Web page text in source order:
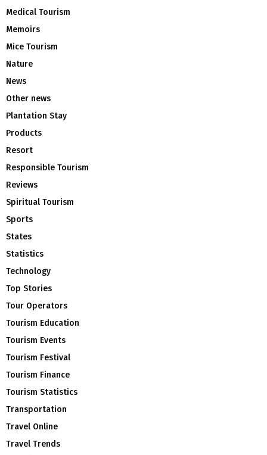
Medical Tourism
Memoirs
Mice Tourism
Nature
News
Other news
Plantation Stay
Products
Resort
Responsible Tourism
Reviews
Spiritual Tourism
Sports
States
Statistics
Technology
Top Stories
Tour Operators
Tourism Education
Tourism Events
Tourism Festival
Tourism Finance
Tourism Statistics
Transportation
Travel Online
Travel Trends